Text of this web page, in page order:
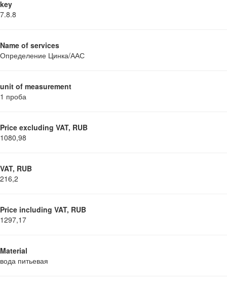
key
7.8.8
Name of services
Определение Цинка/ААС
unit of measurement
1 проба
Price excluding VAT, RUB
1080,98
VAT, RUB
216,2
Price including VAT, RUB
1297,17
Material
вода питьевая